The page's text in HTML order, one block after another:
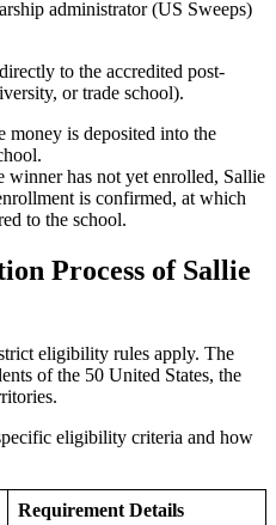
administrator (US Sweeps)
to the accredited post-
or trade school).
money is deposited into the
winner has not yet enrolled, Sallie
is confirmed, at which
to the school.
Process of Sallie
eligibility rules apply. The
of the 50 United States, the
eligibility criteria and how
Requirement Details